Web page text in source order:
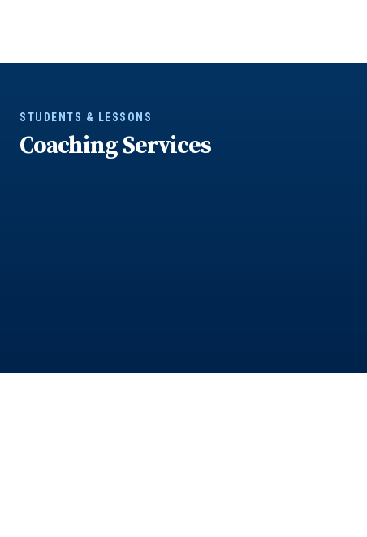
STUDENTS & LESSONS
Coaching Services